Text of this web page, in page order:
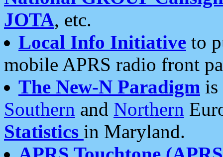
JOTA, etc.
Local Info Initiative to
mobile APRS radio front
The New-N Paradigm is
Southern and Northern
Statistics in Maryland.